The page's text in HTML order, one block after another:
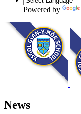
Powered by
News